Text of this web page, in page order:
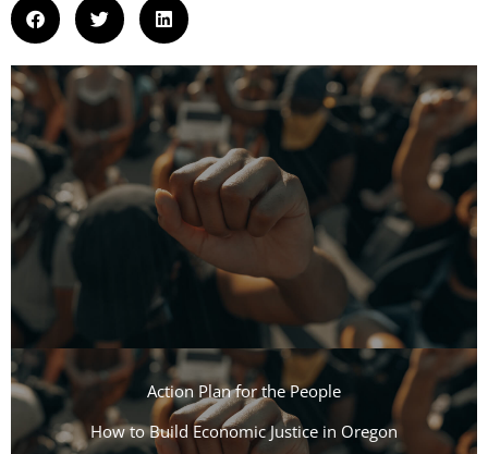
Action Plan for the People​
How to Build Economic Justice in Oregon